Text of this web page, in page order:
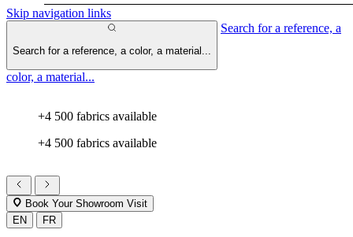
Skip navigation links
Search for a reference, a color, a material...
Search for a reference, a
color, a material...
+4 500 fabrics available
+4 500 fabrics available
Book Your Showroom Visit
EN
FR